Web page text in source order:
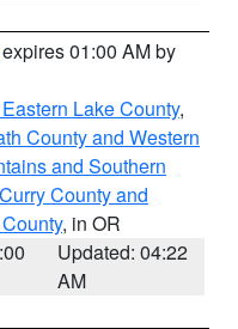
01:00 AM by
Lake County,
County and Western
and Southern
County and
, in OR
Updated: 04:22
AM